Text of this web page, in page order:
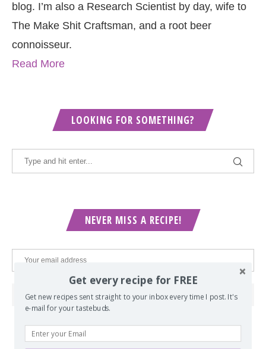
blog. I’m also a Research Scientist by day, wife to
The Make Shit Craftsman, and a root beer
connoisseur.
Read More
LOOKING FOR SOMETHING?
NEVER MISS A RECIPE!
Get every recipe for FREE
Get new recipes sent straight to your inbox every time I post. It's
e-mail for your tastebuds.